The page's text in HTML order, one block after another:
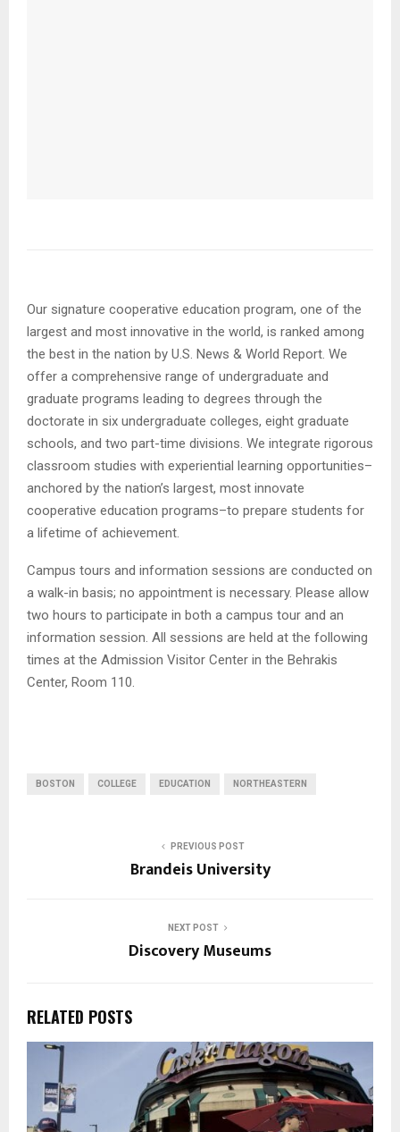
Our signature cooperative education program, one of the
largest and most innovative in the world, is ranked among
the best in the nation by U.S. News & World Report. We
offer a comprehensive range of undergraduate and
graduate programs leading to degrees through the
doctorate in six undergraduate colleges, eight graduate
schools, and two part-time divisions. We integrate rigorous
classroom studies with experiential learning opportunities–
anchored by the nation’s largest, most innovate
cooperative education programs–to prepare students for
a lifetime of achievement.
Campus tours and information sessions are conducted on
a walk-in basis; no appointment is necessary. Please allow
two hours to participate in both a campus tour and an
information session. All sessions are held at the following
times at the Admission Visitor Center in the Behrakis
Center, Room 110.
BOSTON COLLEGE EDUCATION NORTHEASTERN
PREVIOUS POST
Brandeis University
NEXT POST
Discovery Museums
RELATED POSTS